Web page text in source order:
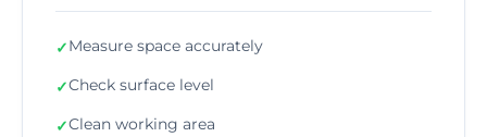
✓Measure space accurately
✓Check surface level
✓Clean working area